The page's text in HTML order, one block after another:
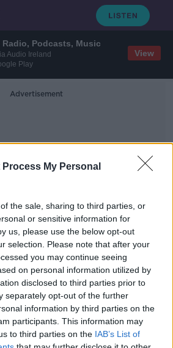
Podcasts, Music
Audio Ireland
Play
View
Process My Personal
the sale, sharing to third parties, or
or sensitive information for
us, please use the below opt-out
selection. Please note that after your
you may continue seeing
on personal information utilized by
disclosed to third parties prior to
separately opt-out of the further
information by third parties on the
participants. This information may
to third parties on the IAB’s List of
Advertisement
of class goes a long way’ - Is it
to scrap dress codes?